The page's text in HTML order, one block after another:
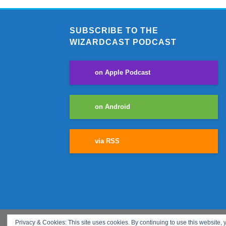
SUBSCRIBE TO THE
WIZARDCAST PODCAST
on Apple Podcast
on Android
via RSS
Privacy & Cookies: This site uses cookies. By continuing to use this website,